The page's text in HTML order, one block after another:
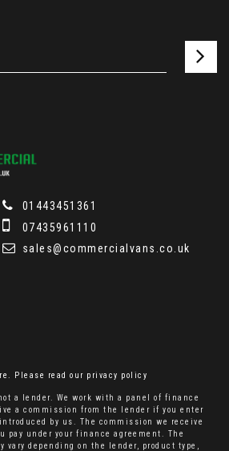
01443451361
07435961110
sales@commercialvans.co.uk
Please read our privacy policy
a lender. We work with a panel of finance
a commission from the lender if you enter
by us. The commission we receive
pay under your finance agreement. The
vary depending on the lender, product type,